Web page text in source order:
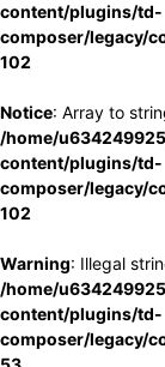
content/plugins/td-
composer/legacy/
102
Notice: Array to
/home/
content/plugins/td-
composer/legacy/
102
Warning: Illegal
/home/
content/plugins/td-
composer/legacy/